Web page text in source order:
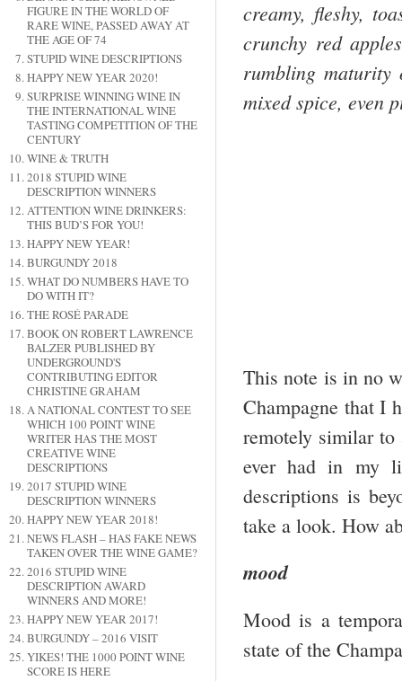
FIGURE IN THE WORLD OF
RARE WINE, PASSED AWAY AT
THE AGE OF 74
STUPID WINE DESCRIPTIONS
HAPPY NEW YEAR 2020!
SURPRISE WINNING WINE IN
THE INTERNATIONAL WINE
TASTING COMPETITION OF THE
CENTURY
WINE & TRUTH
2018 STUPID WINE
DESCRIPTION WINNERS
ATTENTION WINE DRINKERS:
THIS BUD’S FOR YOU!
HAPPY NEW YEAR!
BURGUNDY 2018
WHAT DO NUMBERS HAVE TO
DO WITH IT?
THE ROSÉ PARADE
BOOK ON ROBERT LAWRENCE
BALZER PUBLISHED BY
UNDERGROUND'S
CONTRIBUTING EDITOR
CHRISTINE GRAHAM
A NATIONAL CONTEST TO SEE
WHICH 100 POINT WINE
WRITER HAS THE MOST
CREATIVE WINE
DESCRIPTIONS
2017 STUPID WINE
DESCRIPTION WINNERS
HAPPY NEW YEAR 2018!
NEWS FLASH – HAS FAKE NEWS
TAKEN OVER THE WINE GAME?
2016 STUPID WINE
DESCRIPTION AWARD
WINNERS AND MORE!
HAPPY NEW YEAR 2017!
BURGUNDY – 2016 VISIT
YIKES! THE 1000 POINT WINE
SCORE IS HERE
creamy, fleshy,
crunchy red
rumbling maturity
mixed spice, even
This note is in no
Champagne that I
remotely similar to
ever had in my
descriptions is
take a look. How
mood
Mood is a
state of the